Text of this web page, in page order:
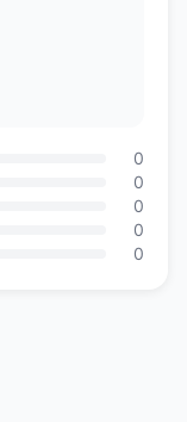
0
0
0
0
0